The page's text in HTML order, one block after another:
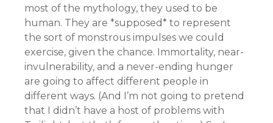
most of the mythology, they used to be
human. They are *supposed* to represent
the sort of monstrous impulses we could
exercise, given the chance. Immortality, near-
invulnerability, and a never-ending hunger
are going to affect different people in
different ways. (And I’m not going to pretend
that I didn’t have a host of problems with